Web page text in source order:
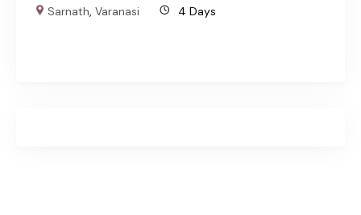
Sarnath,Varanasi 4 Days